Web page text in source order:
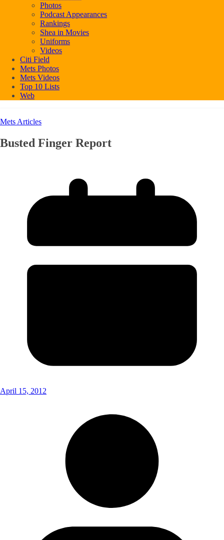
Photos
Podcast Appearances
Rankings
Shea in Movies
Uniforms
Videos
Citi Field
Mets Photos
Mets Videos
Top 10 Lists
Web
Mets Articles
Busted Finger Report
April 15, 2012